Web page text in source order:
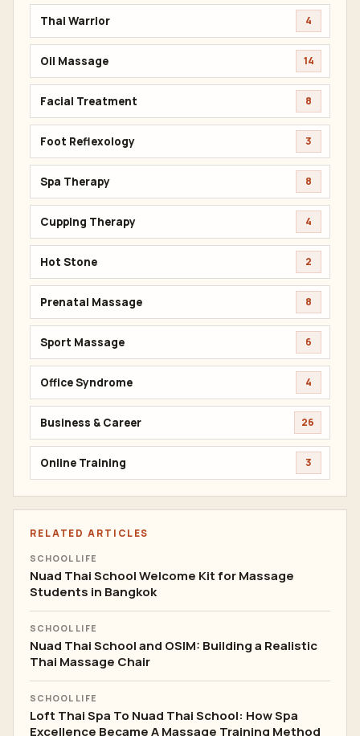
Thai Warrior 4
Oil Massage 14
Facial Treatment 8
Foot Reflexology 3
Spa Therapy 8
Cupping Therapy 4
Hot Stone 2
Prenatal Massage 8
Sport Massage 6
Office Syndrome 4
Business & Career 26
Online Training 3
RELATED ARTICLES
SCHOOL LIFE
Nuad Thai School Welcome Kit for Massage
Students in Bangkok
SCHOOL LIFE
Nuad Thai School and OSIM: Building a Realistic
Thai Massage Chair
SCHOOL LIFE
Loft Thai Spa To Nuad Thai School: How Spa
Excellence Became A Massage Training Method